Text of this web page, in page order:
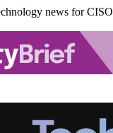
news for